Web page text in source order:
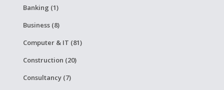
Banking (1)
Business (8)
Computer & IT (81)
Construction (20)
Consultancy (7)